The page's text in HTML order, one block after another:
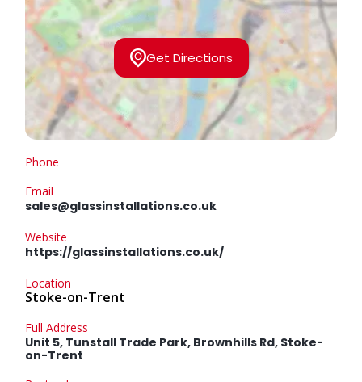
Get Directions
Phone
Email
sales@glassinstallations.co.uk
Website
https://glassinstallations.co.uk/
Location
Stoke-on-Trent
Full Address
Unit 5, Tunstall Trade Park, Brownhills Rd, Stoke-
on-Trent